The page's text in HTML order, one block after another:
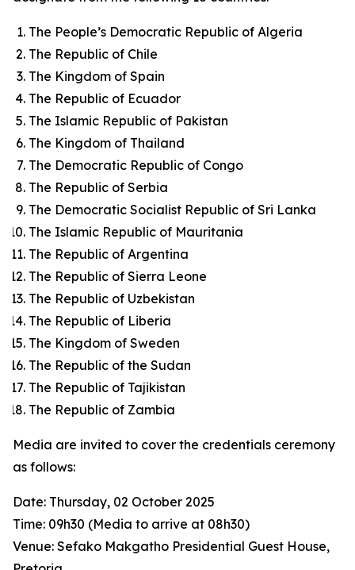
The People’s Democratic Republic of Algeria
The Republic of Chile
The Kingdom of Spain
The Republic of Ecuador
The Islamic Republic of Pakistan
The Kingdom of Thailand
The Democratic Republic of Congo
The Republic of Serbia
The Democratic Socialist Republic of Sri Lanka
The Islamic Republic of Mauritania
The Republic of Argentina
The Republic of Sierra Leone
The Republic of Uzbekistan
The Republic of Liberia
The Kingdom of Sweden
The Republic of the Sudan
The Republic of Tajikistan
The Republic of Zambia
Media are invited to cover the credentials ceremony
as follows:
Date: Thursday, 02 October 2025
Time: 09h30 (Media to arrive at 08h30)
Venue: Sefako Makgatho Presidential Guest House,